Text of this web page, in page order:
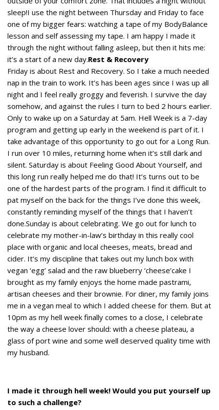
sleep!I use the night between Thursday and Friday to face
one of my bigger fears: watching a tape of my BodyBalance
lesson and self assessing my tape. I am happy I made it
through the night without falling asleep, but then it hits me:
it’s a start of a new day.Rest & Recovery
Friday is about Rest and Recovery. So I take a much needed
nap in the train to work. It’s has been ages since I was up all
night and I feel really groggy and feverish. I survive the day
somehow, and against the rules I turn to bed 2 hours earlier.
Only to wake up on a Saturday at 5am. Hell Week is a 7-day
program and getting up early in the weekend is part of it. I
take advantage of this opportunity to go out for a Long Run.
I run over 10 miles, returning home when it’s still dark and
silent. Saturday is about Feeling Good About Yourself, and
this long run really helped me do that! It’s turns out to be
one of the hardest parts of the program. I find it difficult to
pat myself on the back for the things I’ve done this week,
constantly reminding myself of the things that I haven’t
done.Sunday is about celebrating. We go out for lunch to
celebrate my mother-in-law’s birthday in this really cool
place with organic and local cheeses, meats, bread and
cider. It’s my discipline that takes out my lunch box with
vegan ‘egg’ salad and the raw blueberry ‘cheese’cake I
brought as my family enjoys the home made pastrami,
artisan cheeses and their brownie. For diner, my family joins
me in a vegan meal to which I added cheese for them. But at
10pm as my hell week finally comes to a close, I celebrate
the way a cheese lover should: with a cheese plateau, a
glass of port wine and some well deserved quality time with
my husband.
I made it through hell week! Would you put yourself up
to such a challenge?